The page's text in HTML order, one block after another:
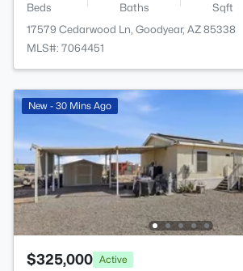
Beds Baths Sqft
17579 Cedarwood Ln, Goodyear, AZ 85338
MLS#: 7064451
New - 30 Mins Ago
$325,000 Active